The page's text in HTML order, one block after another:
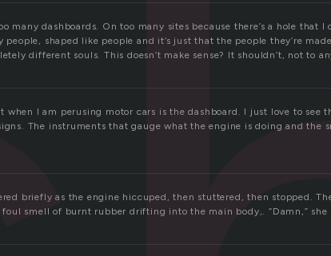
many dashboards. On too many sites because there’s a hole that
shaped like people and it’s just that the people they’re
different souls. This doesn’t make sense? It shouldn’t, not to
I am perusing motor cars is the dashboard. I just love to see
The instruments that gauge what the engine is doing and the
briefly as the engine hiccuped, then stuttered, then stopped.
foul smell of burnt rubber drifting into the main body,. “Damn,” she